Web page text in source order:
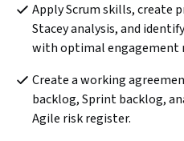
Apply Scrum skills, create
Stacey analysis, and
with optimal engagement
Create a working
backlog, Sprint backlog,
Agile risk register.